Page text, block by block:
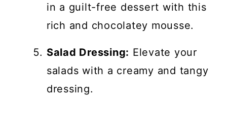
in a guilt-free dessert with this
rich and chocolatey mousse.
Salad Dressing: Elevate your
salads with a creamy and tangy
dressing.